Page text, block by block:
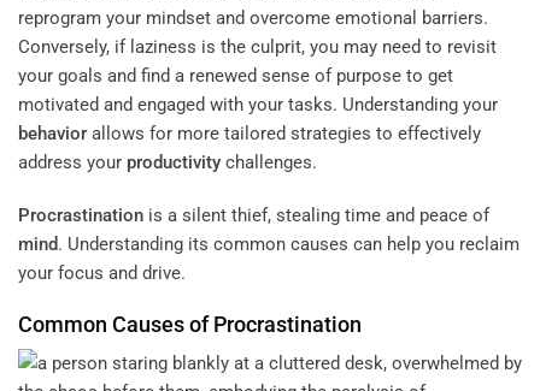
reprogram your mindset and overcome emotional barriers.
Conversely, if laziness is the culprit, you may need to revisit
your goals and find a renewed sense of purpose to get
motivated and engaged with your tasks. Understanding your
behavior allows for more tailored strategies to effectively
address your productivity challenges.
Procrastination is a silent thief, stealing time and peace of
mind. Understanding its common causes can help you reclaim
your focus and drive.
Common Causes ofProcrastination